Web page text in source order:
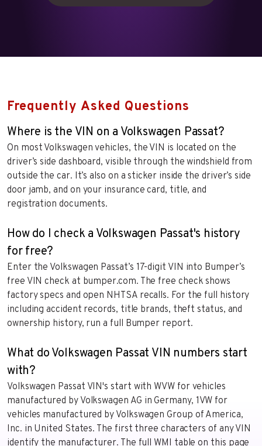
Frequently Asked Questions
Where is the VIN on a Volkswagen Passat?
On most Volkswagen vehicles, the VIN is located on the
driver’s side dashboard, visible through the windshield from
outside the car. It’s also on a sticker inside the driver’s side
door jamb, and on your insurance card, title, and
registration documents.
How do I check a Volkswagen Passat's history
for free?
Enter the Volkswagen Passat’s 17-digit VIN into Bumper’s
free VIN check at bumper.com. The free check shows
factory specs and open NHTSA recalls. For the full history
including accident records, title brands, theft status, and
ownership history, run a full Bumper report.
What do Volkswagen Passat VIN numbers start
with?
Volkswagen Passat VIN's start with WVW for vehicles
manufactured by Volkswagen AG in Germany, 1VW for
vehicles manufactured by Volkswagen Group of America,
Inc. in United States. The first three characters of any VIN
identify the manufacturer. The full WMI table on this page